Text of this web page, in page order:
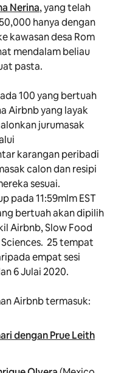
Nerina, yang telah
hanya dengan
kawasan desa Rom
mendalam beliau
pasta.
100 yang bertuah
Airbnb yang layak
jurumasak
karangan peribadi
calon dan resipi
sesuai.
pada 11:59mlm EST
bertuah akan dipilih
Airbnb, Slow Food
25 tempat
empat sesi
6 Julai 2020.
Airbnb termasuk:
dengan Prue Leith